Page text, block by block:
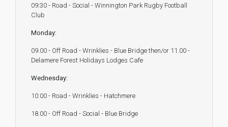
09:30 - Road - Social - Winnington Park Rugby Football
Club
Monday:
09.00 - Off Road - Wrinklies - Blue Bridge then/or 11.00 -
Delamere Forest Holidays Lodges Cafe
Wednesday:
10:00 - Road - Wrinklies - Hatchmere
18.00 - Off Road - Social - Blue Bridge